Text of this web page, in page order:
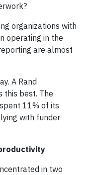
organizations with
operating in the
are almost
A Rand
this best. The
11% of its
with funder
in two